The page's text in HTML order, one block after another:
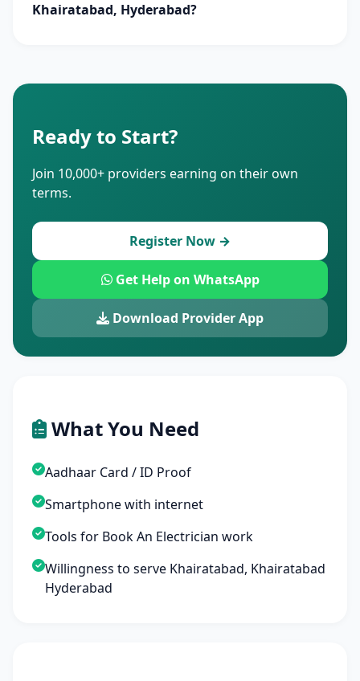
Khairatabad, Hyderabad?
Ready to Start?
Join 10,000+ providers earning on their own
terms.
Register Now →
Get Help on WhatsApp
Download Provider App
What You Need
Aadhaar Card / ID Proof
Smartphone with internet
Tools for Book An Electrician work
Willingness to serve Khairatabad, Khairatabad
Hyderabad